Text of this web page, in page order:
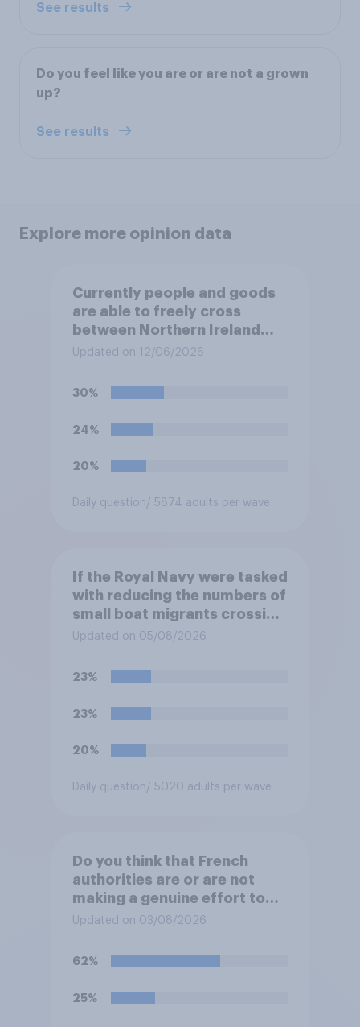
See results
Do you feel like you are or are not a grown
up?
See results
Explore more opinion data
Currently people and goods
are able to freely cross
between Northern Ireland
and the Republic of Ireland –
Travel Area. Would you
introducing border controls
Northern Ireland and the
Updated on 12/06/2026
30%
24%
20%
Daily question/ 5874 adults per wave
If the Royal Navy were tasked
with reducing the numbers of
small boat migrants crossing
the Channel, how much of a
would realistically be able to
Updated on 05/08/2026
23%
23%
20%
Daily question/ 5020 adults per wave
Do you think that French
authorities are or are not
making a genuine effort to
help stop migrants crossing
Updated on 03/08/2026
62%
25%